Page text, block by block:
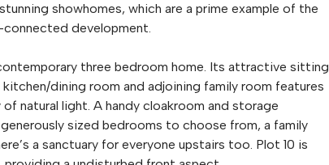
showhomes, which are a prime example of the
connected development.
three bedroom home. Its attractive sitting
dining room and adjoining family room features
natural light. A handy cloakroom and storage
sized bedrooms to choose from, a family
a sanctuary for everyone upstairs too. Plot 10 is